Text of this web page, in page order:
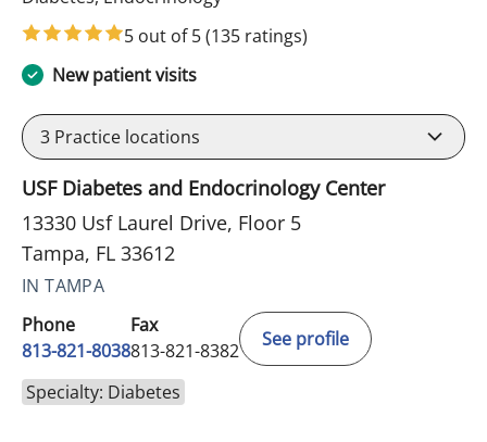
5 out of 5(135 ratings)
New patient visits
3 Practice locations
USF Diabetes and Endocrinology Center
13330 Usf Laurel Drive, Floor 5
Tampa, FL 33612
IN TAMPA
Phone
813-821-8038
Fax
813-821-8382
See profile
Specialty: Diabetes